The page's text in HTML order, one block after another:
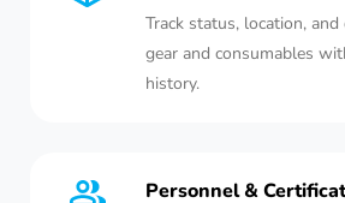
Track status, location,
gear and consumables
history.
Personnel &